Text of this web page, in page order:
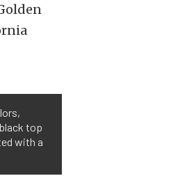
top
with a